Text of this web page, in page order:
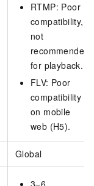
RTMP: Poor
compatibility,
not
recommended
for playback.
FLV: Poor
compatibility
on mobile
web (H5).
Global